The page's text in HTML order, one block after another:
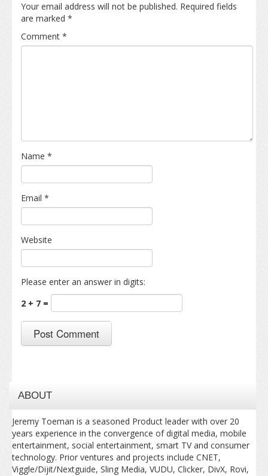
Your email address will not be published. Required fields
are marked *
Comment *
Name *
Email *
Website
Please enter an answer in digits:
2 + 7 =
ABOUT
Jeremy Toeman is a seasoned Product leader with over 20
years experience in the convergence of digital media, mobile
entertainment, social entertainment, smart TV and consumer
technology. Prior ventures and projects include CNET,
Viggle/Dijit/Nextguide, Sling Media, VUDU, Clicker, DivX, Rovi,